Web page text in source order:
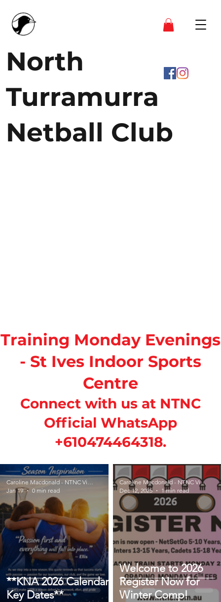
North
Turramurra
Netball Club
Training Monday Evenings
- St Ives Indoor Sports
Centre
Connect with us at NTNC
Official WhatsApp
+610474464318.
**KNA 2026 Calendar -
Key Dates**
Caroline Macdonald - NTNC Vice President
Jan 19
0 min read
Welcome to 2026
Register Now for
Winter Comp!
Caroline Macdonald - NTNC Vice President
Dec 12, 2025
1 min read